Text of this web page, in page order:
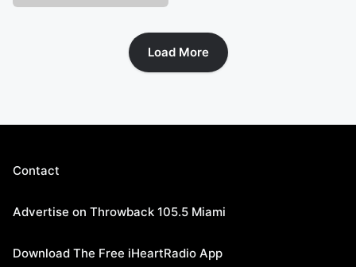
Load More
Contact
Advertise on Throwback 105.5 Miami
Download The Free iHeartRadio App